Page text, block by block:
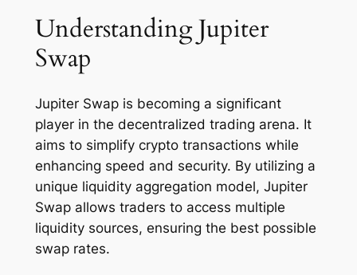
Understanding Jupiter
Swap
Jupiter Swap is becoming a significant
player in the decentralized trading arena. It
aims to simplify crypto transactions while
enhancing speed and security. By utilizing a
unique liquidity aggregation model, Jupiter
Swap allows traders to access multiple
liquidity sources, ensuring the best possible
swap rates.